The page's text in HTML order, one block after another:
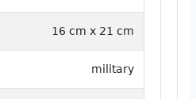
16 cm x 21 cm
military